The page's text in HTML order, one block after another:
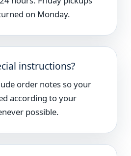
on Monday.
instructions?
order notes so your
according to your
possible.